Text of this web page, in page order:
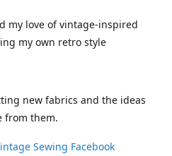
my love of vintage-inspired
my own retro style
new fabrics and the ideas
from them.
Sewing Facebook